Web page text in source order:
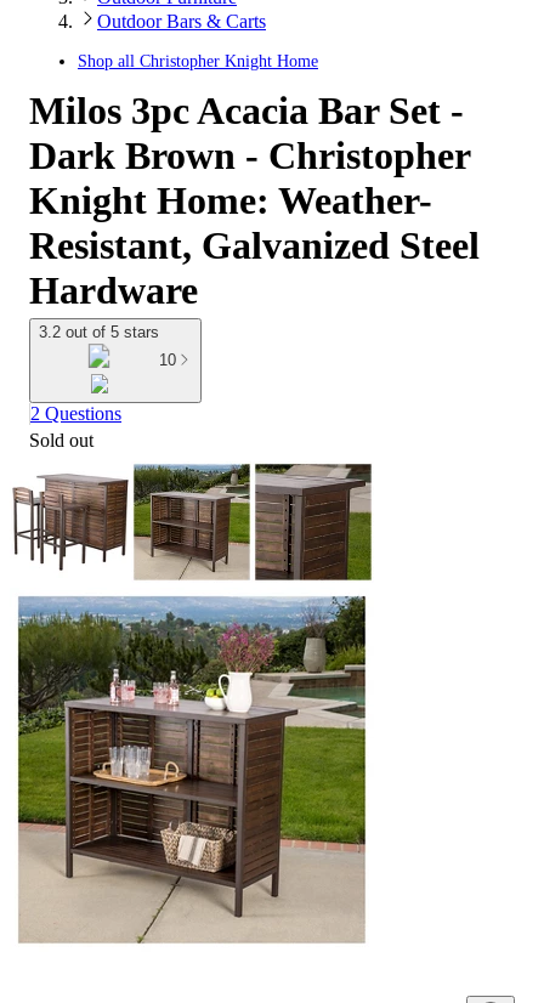
Outdoor Bars & Carts
Shop all Christopher Knight Home
Milos 3pc Acacia Bar Set -
Dark Brown - Christopher
Knight Home: Weather-
Resistant, Galvanized Steel
Hardware
3.2 out of 5 stars
10
2 Questions
Sold out